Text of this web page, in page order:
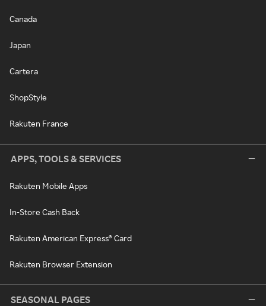
Canada
Japan
Cartera
ShopStyle
Rakuten France
APPS, TOOLS & SERVICES
Rakuten Mobile Apps
In-Store Cash Back
Rakuten American Express® Card
Rakuten Browser Extension
SEASONAL PAGES